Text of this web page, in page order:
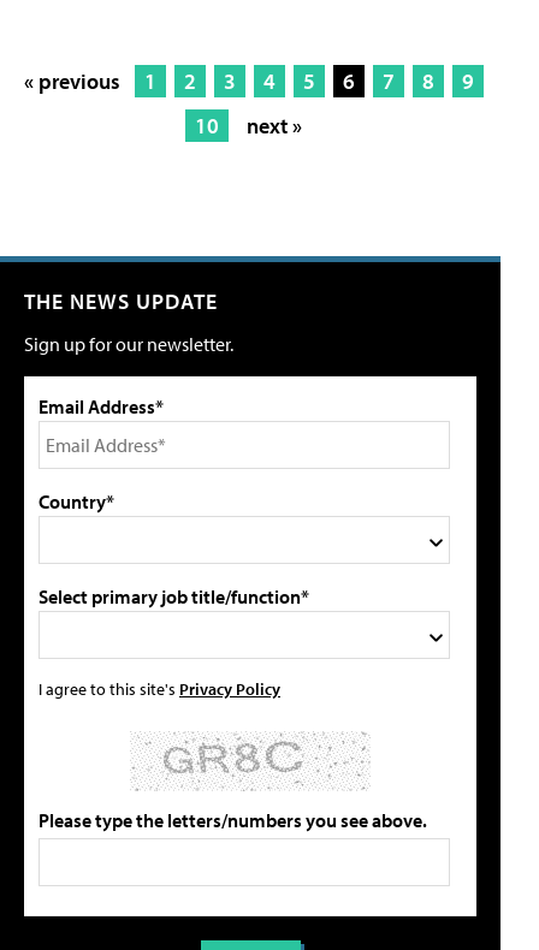
« previous 1 2 3 4 5 6 7 8
9
10
next »
THE NEWS UPDATE
Sign up for our newsletter.
Email Address*
Country*
Select primary job title/function*
I agree to this site's Privacy Policy
Please type the letters/numbers you see above.